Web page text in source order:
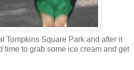
Tompkins Square Park and after it
time to grab some ice cream and get